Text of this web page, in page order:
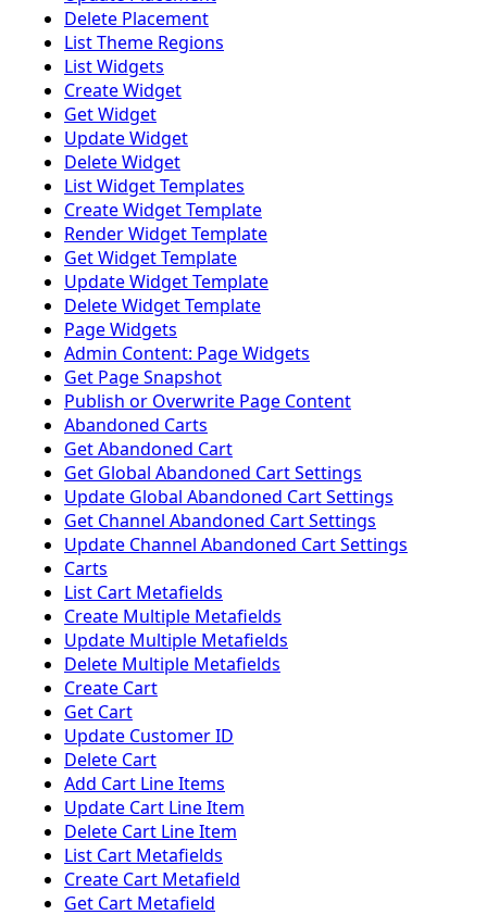
Delete Placement
List Theme Regions
List Widgets
Create Widget
Get Widget
Update Widget
Delete Widget
List Widget Templates
Create Widget Template
Render Widget Template
Get Widget Template
Update Widget Template
Delete Widget Template
Page Widgets
Admin Content: Page Widgets
Get Page Snapshot
Publish or Overwrite Page Content
Abandoned Carts
Get Abandoned Cart
Get Global Abandoned Cart Settings
Update Global Abandoned Cart Settings
Get Channel Abandoned Cart Settings
Update Channel Abandoned Cart Settings
Carts
List Cart Metafields
Create Multiple Metafields
Update Multiple Metafields
Delete Multiple Metafields
Create Cart
Get Cart
Update Customer ID
Delete Cart
Add Cart Line Items
Update Cart Line Item
Delete Cart Line Item
List Cart Metafields
Create Cart Metafield
Get Cart Metafield